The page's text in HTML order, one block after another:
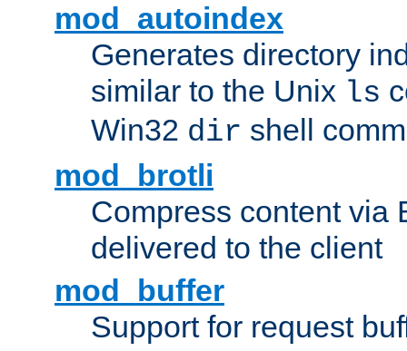
mod_autoindex
Generates directory
similar to the Unix ls
Win32 dir shell
mod_brotli
Compress content via
delivered to the client
mod_buffer
Support for request